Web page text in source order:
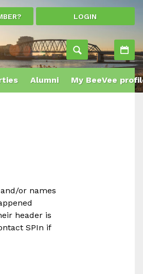
LOGIN
Alumni My BeeVee
or names
header is
SPIn if